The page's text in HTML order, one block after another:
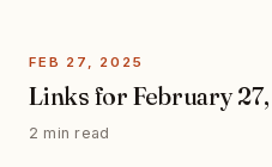
FEB 27, 2025
Links for February
2 min read